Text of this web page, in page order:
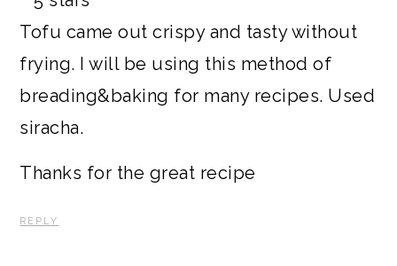
Tofu came out crispy and tasty without
frying. I will be using this method of
breading&baking for many recipes. Used
siracha.
Thanks for the great recipe
REPLY